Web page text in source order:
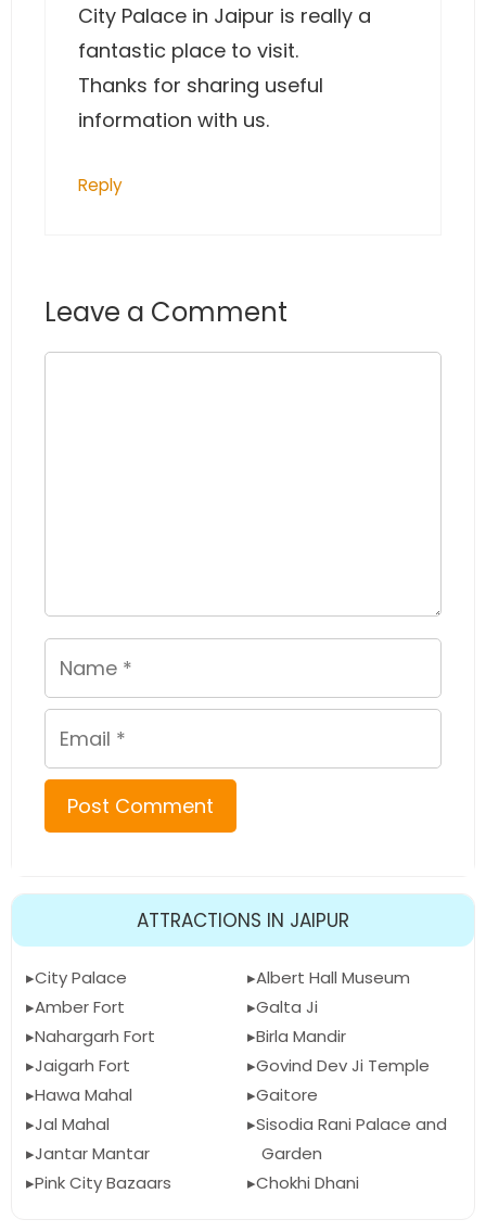
City Palace in Jaipur is really a
fantastic place to visit.
Thanks for sharing useful
information with us.
Reply
Leave a Comment
Name
Email
ATTRACTIONS IN JAIPUR
City Palace
Amber Fort
Nahargarh Fort
Jaigarh Fort
Hawa Mahal
Jal Mahal
Jantar Mantar
Pink City Bazaars
Albert Hall Museum
Galta Ji
Birla Mandir
Govind Dev Ji Temple
Gaitore
Sisodia Rani Palace and
Garden
Chokhi Dhani